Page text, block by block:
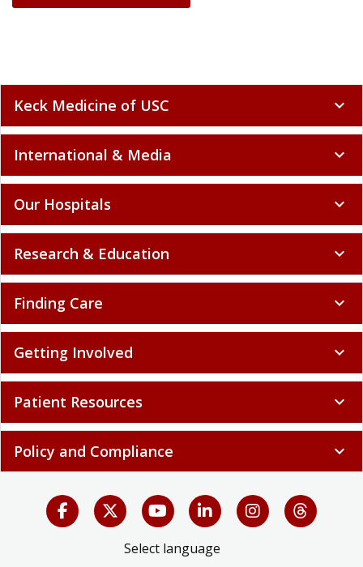
Keck Medicine of USC expand_more
International & Media expand_more
Our Hospitals expand_more
Research & Education expand_more
Finding Care expand_more
Getting Involved expand_more
Patient Resources expand_more
Policy and Compliance expand_more
Select language